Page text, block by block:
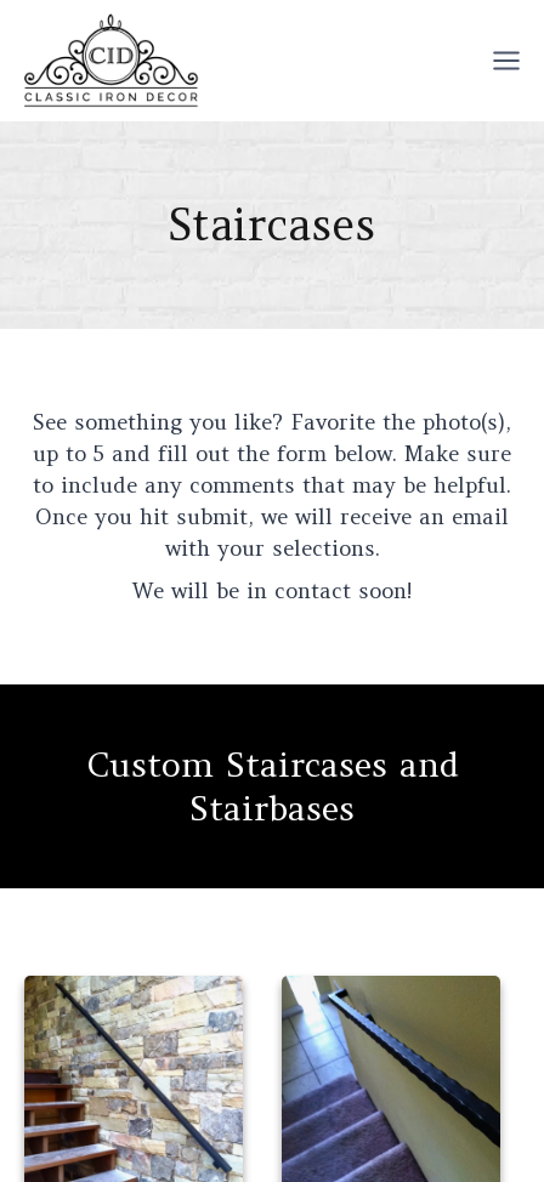
content
Staircases
See something you like? Favorite the photo(s),
up to 5 and fill out the form below. Make sure
to include any comments that may be helpful.
Once you hit submit, we will receive an email
with your selections.
We will be in contact soon!
Custom Staircases and
Stairbases